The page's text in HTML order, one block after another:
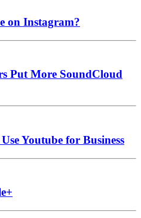
on Instagram?
Put More SoundCloud
Youtube for Business